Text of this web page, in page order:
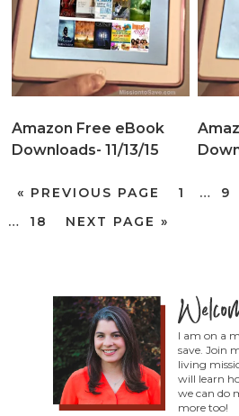
Amazon Free eBook
Downloads- 11/13/15
« PREVIOUS PAGE 1 … 9
…
18 NEXT PAGE »
I am on a
save. Join
living
will learn
we can do
more too!